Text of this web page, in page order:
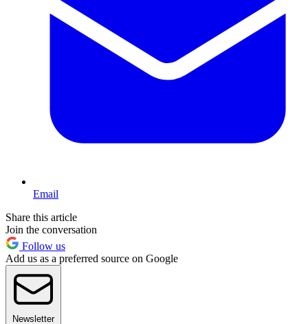
Email
Share this article
Join the conversation
Follow us
Add us as a preferred source on Google
Newsletter